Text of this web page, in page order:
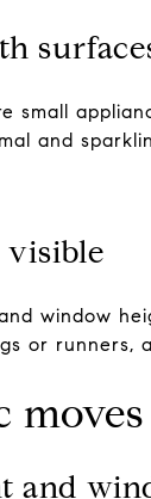
small
and
visible
window
or runners,
moves
and